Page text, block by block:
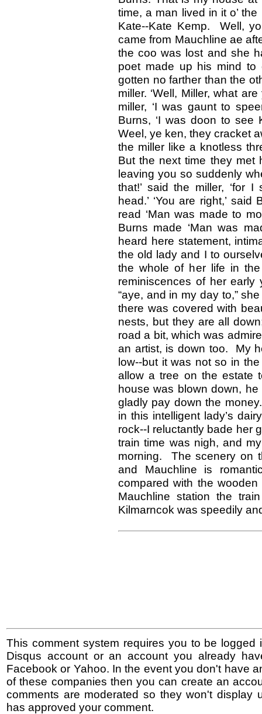
time, a man lived in it o’
Kate--Kate Kemp. Well,
came from Mauchline ae
the coo was lost and she
poet made up his mind
gotten no farther than the
miller. ‘Well, Miller, what
miller, ‘I was gaunt to
Burns, ‘I was doon to see
Weel, ye ken, they cracket
the miller like a knotless
But the next time they met
leaving you so suddenly
that!’ said the miller, ‘for
head.’ ‘You are right,’ said
read ‘Man was made to
Burns made ‘Man was
heard here statement,
the old lady and I to
the whole of her life in
reminiscences of her
“aye, and in my day to,”
there was covered with
nests, but they are all
road a bit, which was
an artist, is down too. My
low--but it was not so in
allow a tree on the estate
house was blown down,
gladly pay down the
in this intelligent lady’s
rock--I reluctantly bade her
train time was nigh, and
morning. The scenery on
and Mauchline is
compared with the
Mauchline station the
Kilmarncok was speedily
This comment system requires you to be logged
Disqus account or an account you already
Facebook or Yahoo. In the event you don't have
of these companies then you can create an
comments are moderated so they won't display
has approved your comment.